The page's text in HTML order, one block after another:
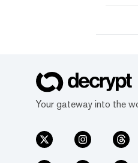
Your gateway into the